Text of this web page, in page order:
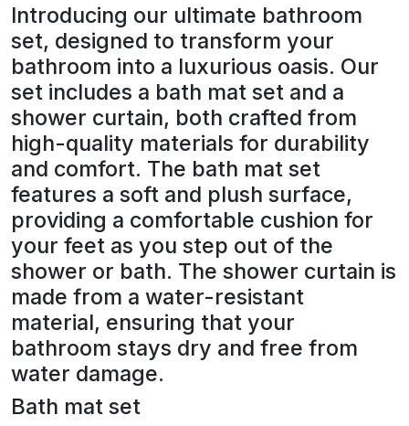
Introducing our ultimate bathroom
set, designed to transform your
bathroom into a luxurious oasis. Our
set includes a bath mat set and a
shower curtain, both crafted from
high-quality materials for durability
and comfort. The bath mat set
features a soft and plush surface,
providing a comfortable cushion for
your feet as you step out of the
shower or bath. The shower curtain is
made from a water-resistant
material, ensuring that your
bathroom stays dry and free from
water damage.
Bath mat set